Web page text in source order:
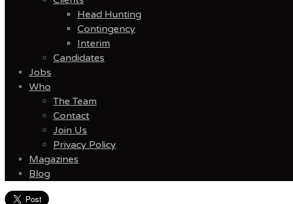
Head Hunting
Contingency
Interim
Candidates
Jobs
Who
The Team
Contact
Join Us
Privacy Policy
Magazines
Blog
Menu